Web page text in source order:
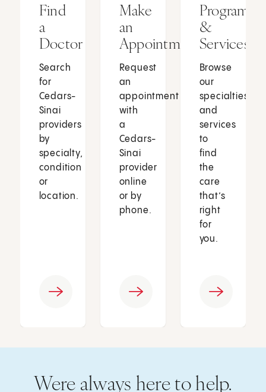
Find
a
Doctor
Search
for
Cedars-
Sinai
providers
by
specialty,
condition
or
location.
Make
an
Appointment
Request
an
appointment
with
a
Cedars-
Sinai
provider
online
or by
phone.
Programs
&
Services
Browse
our
specialties
and
services
to
find
the
care
that’s
right
for
you.
Were always here to help.